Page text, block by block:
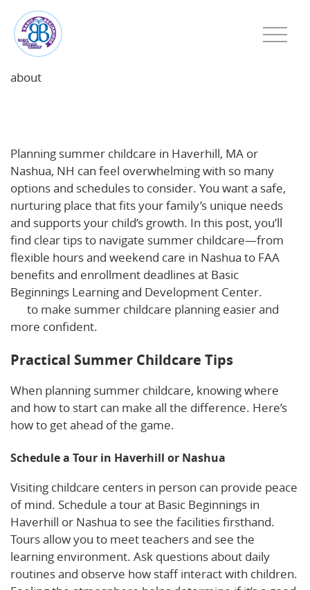
about
Planning summer childcare in Haverhill, MA or
Nashua, NH can feel overwhelming with so many
options and schedules to consider. You want a safe,
nurturing place that fits your family’s unique needs
and supports your child’s growth. In this post, you’ll
find clear tips to navigate summer childcare—from
flexible hours and weekend care in Nashua to FAA
benefits and enrollment deadlines at Basic
Beginnings Learning and Development Center.
to make summer childcare planning easier and
more confident.
Practical Summer Childcare Tips
When planning summer childcare, knowing where
and how to start can make all the difference. Here’s
how to get ahead of the game.
Schedule a Tour in Haverhill or Nashua
Visiting childcare centers in person can provide peace
of mind. Schedule a tour at Basic Beginnings in
Haverhill or Nashua to see the facilities firsthand.
Tours allow you to meet teachers and see the
learning environment. Ask questions about daily
routines and observe how staff interact with children.